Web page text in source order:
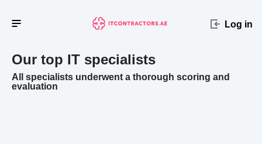
Log in
Our top IT specialists
All specialists underwent a thorough scoring and
evaluation